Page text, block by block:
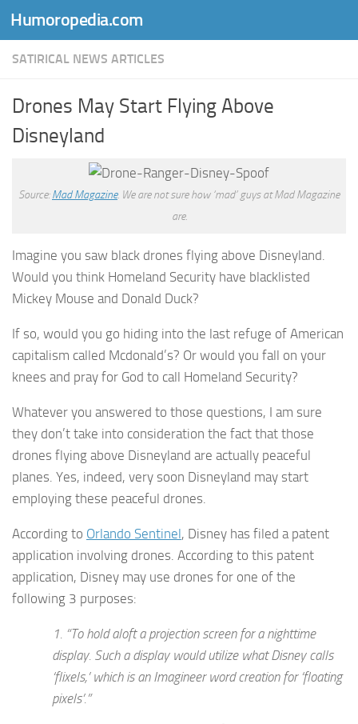
Skip to content
Humoropedia.com
SATIRICAL NEWS ARTICLES
Drones May Start Flying Above
Disneyland
Source:Mad Magazine. We are not sure how ‘mad’ guys at Mad Magazine
are.
Imagine you saw black drones flying above Disneyland.
Would you think Homeland Security have blacklisted
Mickey Mouse and Donald Duck?
If so, would you go hiding into the last refuge of American
capitalism called Mcdonald’s? Or would you fall on your
knees and pray for God to call Homeland Security?
Whatever you answered to those questions, I am sure
they don’t take into consideration the fact that those
drones flying above Disneyland are actually peaceful
planes. Yes, indeed, very soon Disneyland may start
employing these peaceful drones.
According to Orlando Sentinel, Disney has filed a patent
application involving drones. According to this patent
application, Disney may use drones for one of the
following 3 purposes:
1. “To hold aloft a projection screen for a nighttime
display. Such a display would utilize what Disney calls
‘flixels,’ which is an Imagineer word creation for ‘floating
pixels’.”